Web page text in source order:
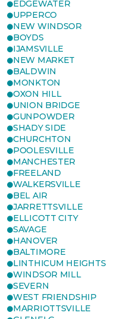
EDGEWATER
UPPERCO
NEW WINDSOR
BOYDS
IJAMSVILLE
NEW MARKET
BALDWIN
MONKTON
OXON HILL
UNION BRIDGE
GUNPOWDER
SHADY SIDE
CHURCHTON
POOLESVILLE
MANCHESTER
FREELAND
WALKERSVILLE
BEL AIR
JARRETTSVILLE
ELLICOTT CITY
SAVAGE
HANOVER
BALTIMORE
LINTHICUM HEIGHTS
WINDSOR MILL
SEVERN
WEST FRIENDSHIP
MARRIOTTSVILLE